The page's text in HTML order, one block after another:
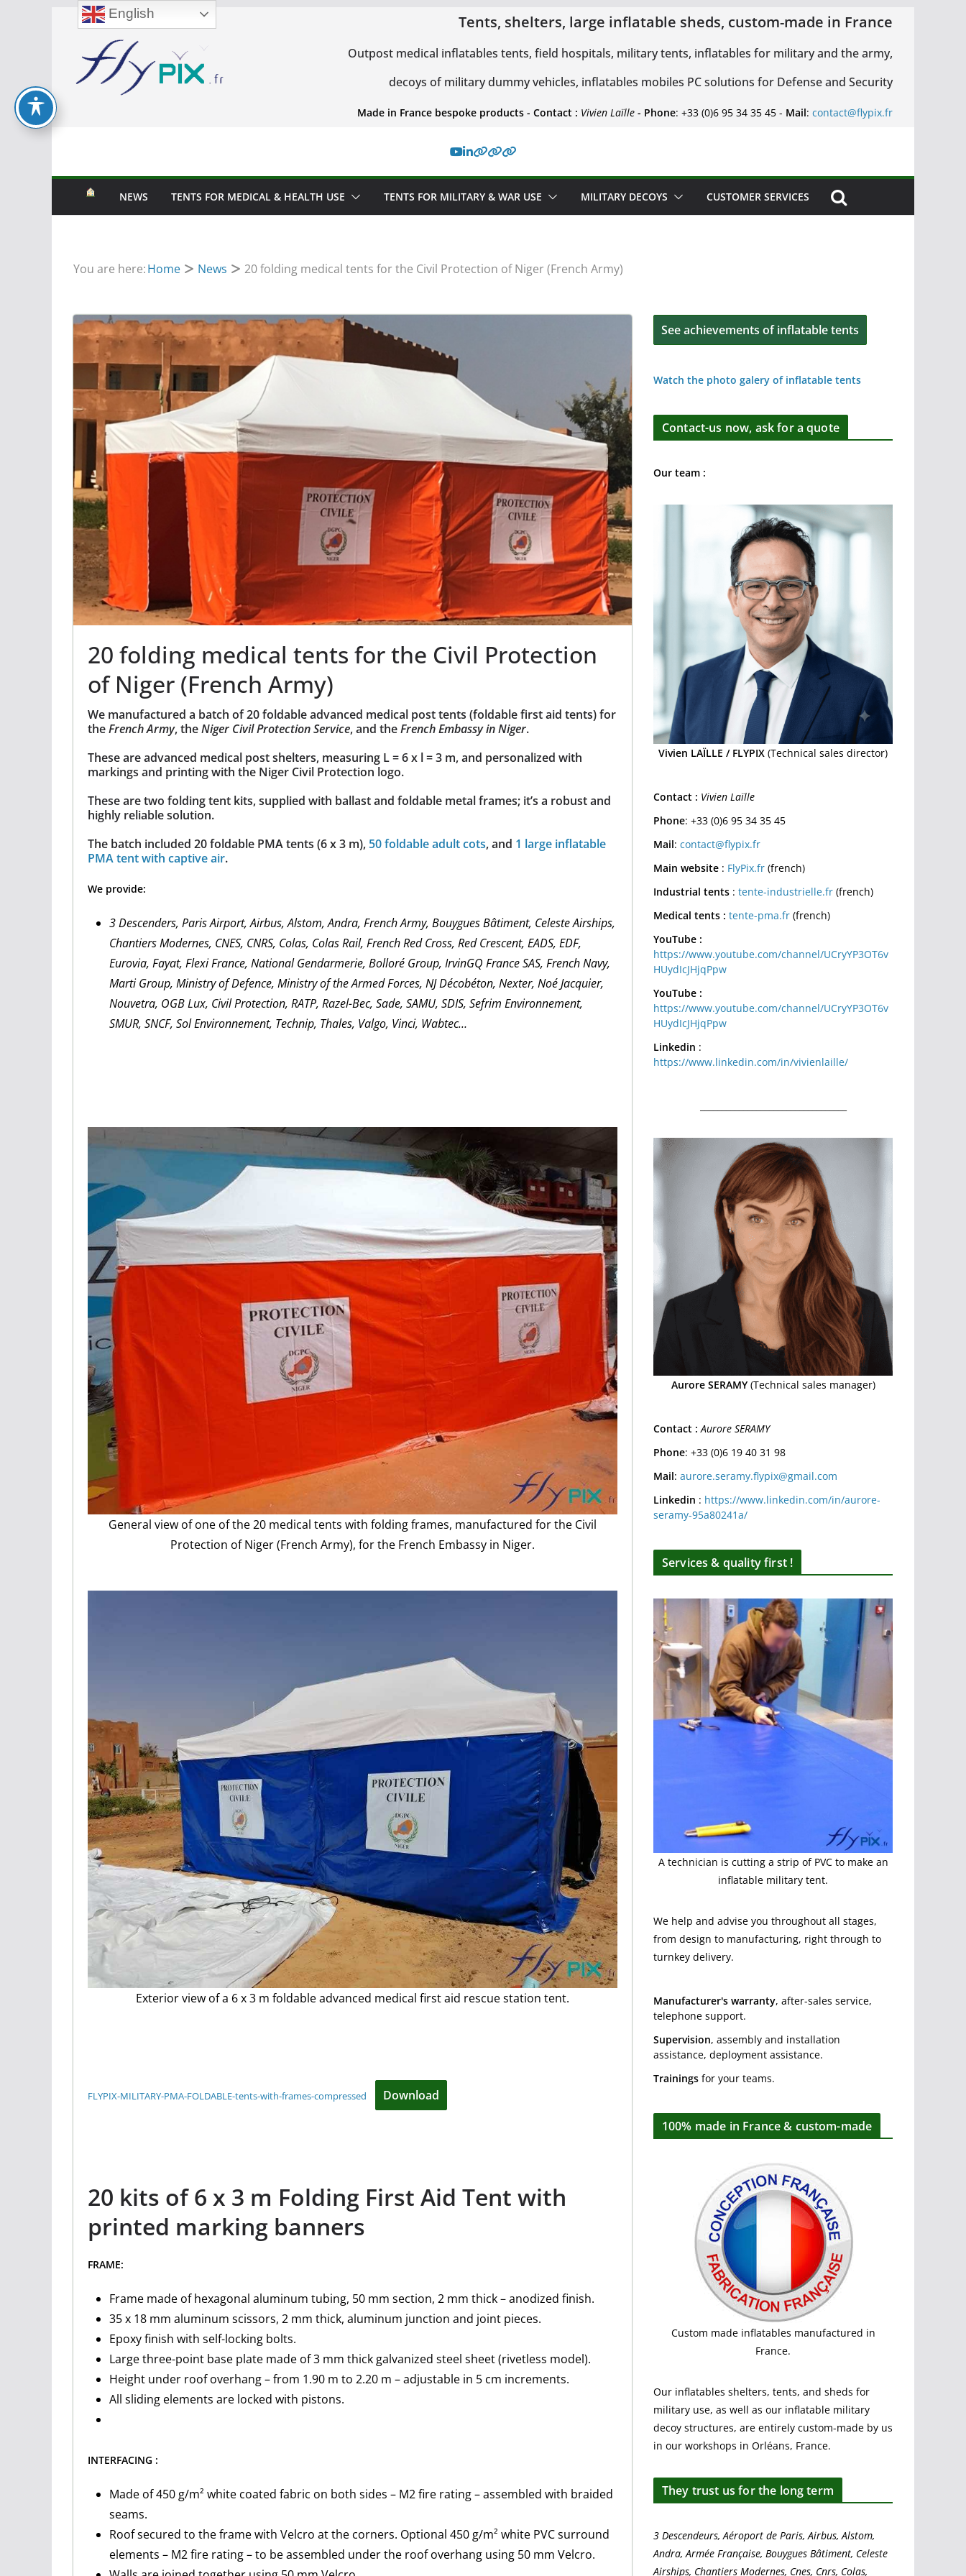
content
Tents, shelters, large inflatable sheds, custom-made in France
Outpost medical inflatables tents, field hospitals, military tents, inflatables for military and the army,
decoys of military dummy vehicles, inflatables mobiles PC solutions for Defense and Security
Made in France bespoke products - Contact : Vivien Laïlle - Phone: +33 (0)6 95 34 35 45 - Mail: contact@flypix.fr
NEWS TENTS FOR MEDICAL & HEALTH USE TENTS FOR MILITARY & WAR USE MILITARY DECOYS CUSTOMER SERVICES
You are here:Home News 20 folding medical tents for the Civil Protection of Niger (French Army)
20 folding medical tents for the Civil Protection
of Niger (French Army)
We manufactured a batch of 20 foldable advanced medical post tents (foldable first aid tents) for
theFrench Army, theNiger Civil Protection Service, and theFrenchEmbassy in Niger.
These are advanced medical post shelters, measuring L = 6 x l = 3 m, and personalized with
markings and printing with the Niger Civil Protection logo.
These are two folding tent kits, supplied with ballast and foldable metal frames; it’s a robust and
highly reliable solution.
The batch included 20 foldable PMA tents (6 x 3 m), 50 foldable adult cots, and 1 large inflatable
PMA tent with captive air.
We provide:
3 Descenders, Paris Airport, Airbus, Alstom, Andra, French Army, Bouygues Bâtiment, Celeste Airships,
Chantiers Modernes, CNES, CNRS, Colas, Colas Rail, French Red Cross, Red Crescent, EADS, EDF,
Eurovia, Fayat, Flexi France, National Gendarmerie, Bolloré Group, IrvinGQ France SAS, French Navy,
Marti Group, Ministry of Defence, Ministry of the Armed Forces, NJ Décobéton, Nexter, Noé Jacquier,
Nouvetra, OGB Lux, Civil Protection, RATP, Razel-Bec, Sade, SAMU, SDIS, Sefrim Environnement,
SMUR, SNCF, Sol Environnement, Technip, Thales, Valgo, Vinci, Wabtec…
General view of one of the 20 medical tents with folding frames, manufactured for the Civil
Protection of Niger (French Army), for the French Embassy in Niger.
Exterior view of a 6 x 3 m foldable advanced medical first aid rescue station tent.
FLYPIX-MILITARY-PMA-FOLDABLE-tents-with-frames-compressed Download
20 kits of 6 x 3 m Folding First Aid Tent with
printed marking banners
FRAME:
Frame made of hexagonal aluminum tubing, 50 mm section, 2 mm thick – anodized finish.
35 x 18 mm aluminum scissors, 2 mm thick, aluminum junction and joint pieces.
Epoxy finish with self-locking bolts.
Large three-point base plate made of 3 mm thick galvanized steel sheet (rivetless model).
Height under roof overhang – from 1.90 m to 2.20 m – adjustable in 5 cm increments.
All sliding elements are locked with pistons.
INTERFACING :
Made of 450 g/m² white coated fabric on both sides – M2 fire rating – assembled with braided
seams.
Roof secured to the frame with Velcro at the corners. Optional 450 g/m² white PVC surround
elements – M2 fire rating – to be assembled under the roof overhang using 50 mm Velcro.
See achievements of inflatable tents
Watch the photo galery of inflatable tents
Contact-us now, ask for a quote
Our team :
Vivien LAÏLLE / FLYPIX (Technical sales director)
Contact : Vivien Laïlle
Phone: +33 (0)6 95 34 35 45
Mail: contact@flypix.fr
Main website : FlyPix.fr (french)
Industrial tents : tente-industrielle.fr (french)
Medical tents : tente-pma.fr (french)
YouTube :
https://www.youtube.com/channel/UCryYP3OT6v
HUydIcJHjqPpw
YouTube :
https://www.youtube.com/channel/UCryYP3OT6v
HUydIcJHjqPpw
Linkedin :
https://www.linkedin.com/in/vivienlaille/
Aurore SERAMY (Technical sales manager)
Contact :Aurore SERAMY
Phone: +33 (0)6 19 40 31 98
Mail: aurore.seramy.flypix@gmail.com
Linkedin : https://www.linkedin.com/in/aurore-
seramy-95a80241a/
Services & quality first !
A technician is cutting a strip of PVC to make an
inflatable military tent.
We help and advise you throughout all stages,
from design to manufacturing, right through to
turnkey delivery.
Manufacturer's warranty, after-sales service,
telephone support.
Supervision, assembly and installation
assistance, deployment assistance.
Trainings for your teams.
100% made in France & custom-made
Custom made inflatables manufactured in
France.
Our inflatables shelters, tents, and sheds for
military use, as well as our inflatable military
decoy structures, are entirely custom-made by us
in our workshops in Orléans, France.
They trust us for the long term
3 Descendeurs, Aéroport de Paris, Airbus, Alstom,
Andra, Armée Française, Bouygues Bâtiment, Celeste
Airships, Chantiers Modernes, Cnes, Cnrs, Colas,
English